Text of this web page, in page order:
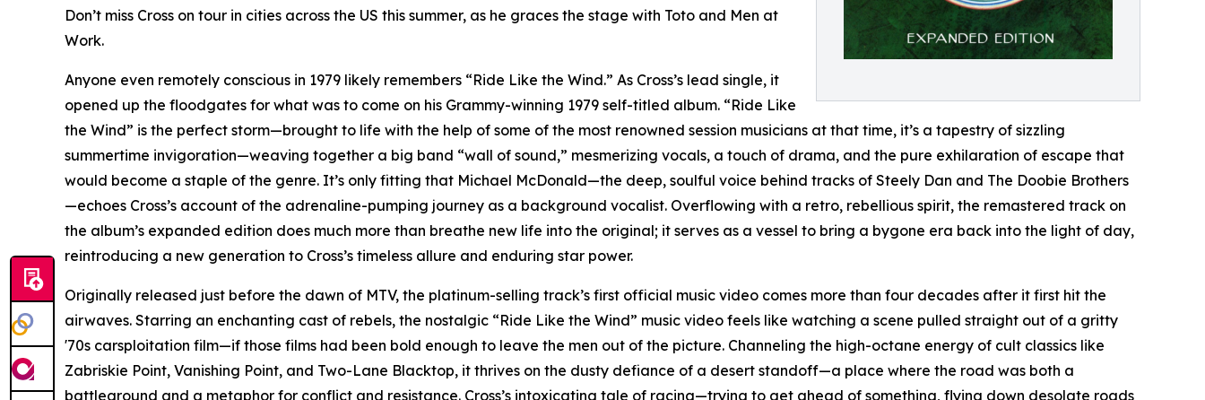
Don’t miss Cross on tour in cities across the US this summer, as he graces the stage with Toto and Men at
Work.
Anyone even remotely conscious in 1979 likely remembers “Ride Like the Wind.” As Cross’s lead single, it
opened up the floodgates for what was to come on his Grammy-winning 1979 self-titled album. “Ride Like
the Wind” is the perfect storm—brought to life with the help of some of the most renowned session musicians at that time, it’s a tapestry of sizzling
summertime invigoration—weaving together a big band “wall of sound,” mesmerizing vocals, a touch of drama, and the pure exhilaration of escape that
would become a staple of the genre. It’s only fitting that Michael McDonald—the deep, soulful voice behind tracks of Steely Dan and The Doobie Brothers
—echoes Cross’s account of the adrenaline-pumping journey as a background vocalist. Overflowing with a retro, rebellious spirit, the remastered track on
the album’s expanded edition does much more than breathe new life into the original; it serves as a vessel to bring a bygone era back into the light of day,
reintroducing a new generation to Cross’s timeless allure and enduring star power.
Originally released just before the dawn of MTV, the platinum-selling track’s first official music video comes more than four decades after it first hit the
airwaves. Starring an enchanting cast of rebels, the nostalgic “Ride Like the Wind” music video feels like watching a scene pulled straight out of a gritty
'70s carsploitation film—if those films had been bold enough to leave the men out of the picture. Channeling the high-octane energy of cult classics like
Zabriskie Point, Vanishing Point, and Two-Lane Blacktop, it thrives on the dusty defiance of a desert standoff—a place where the road was both a
battleground and a metaphor for conflict and resistance. Cross’s intoxicating tale of racing—trying to get ahead of something, flying down desolate roads